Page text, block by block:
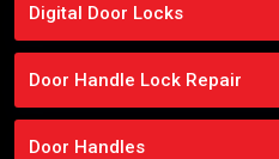
Digital Door Locks
Door Handle Lock Repair
Door Handles